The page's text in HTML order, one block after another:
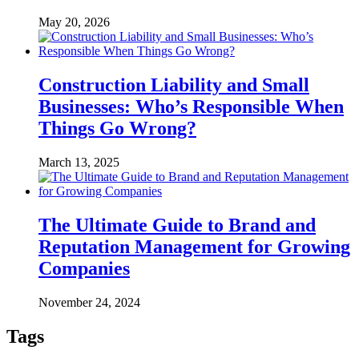
May 20, 2026
Construction Liability and Small
Businesses: Who’s Responsible When
Things Go Wrong?
March 13, 2025
The Ultimate Guide to Brand and
Reputation Management for Growing
Companies
November 24, 2024
Tags